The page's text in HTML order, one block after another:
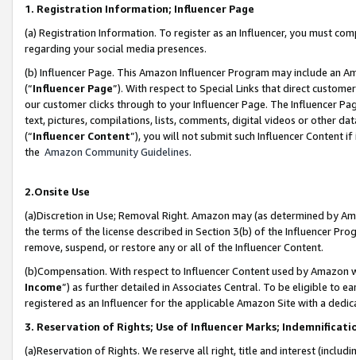
1. Registration Information; Influencer Page
(a) Registration Information. To register as an Influencer, you must
regarding your social media presences.
(b) Influencer Page. This Amazon Influencer Program may include an
(“Influencer Page”). With respect to Special Links that direct
our customer clicks through to your Influencer Page. The Influencer
text, pictures, compilations, lists, comments, digital videos or other
(“Influencer Content”), you will not submit such Influencer Content
the Amazon Community Guidelines.
2.Onsite Use
(a)Discretion in Use; Removal Right. Amazon may (as determined by
the terms of the license described in Section 3(b) of the Influencer
remove, suspend, or restore any or all of the Influencer Content.
(b)Compensation. With respect to Influencer Content used by
Income”) as further detailed in Associates Central. To be eligible to
registered as an Influencer for the applicable Amazon Site with a
3. Reservation of Rights; Use of Influencer Marks;
(a)Reservation of Rights. We reserve all right, title and interest